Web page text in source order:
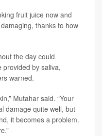
fruit juice now and
thanks to how
the day could
by saliva,
warned.
Mutahar said. “Your
damage quite well, but
it becomes a problem.